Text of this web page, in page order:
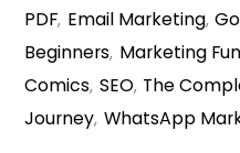
PDF, Email Marketing,
Beginners, Marketing
Comics, SEO, The
Journey, WhatsApp